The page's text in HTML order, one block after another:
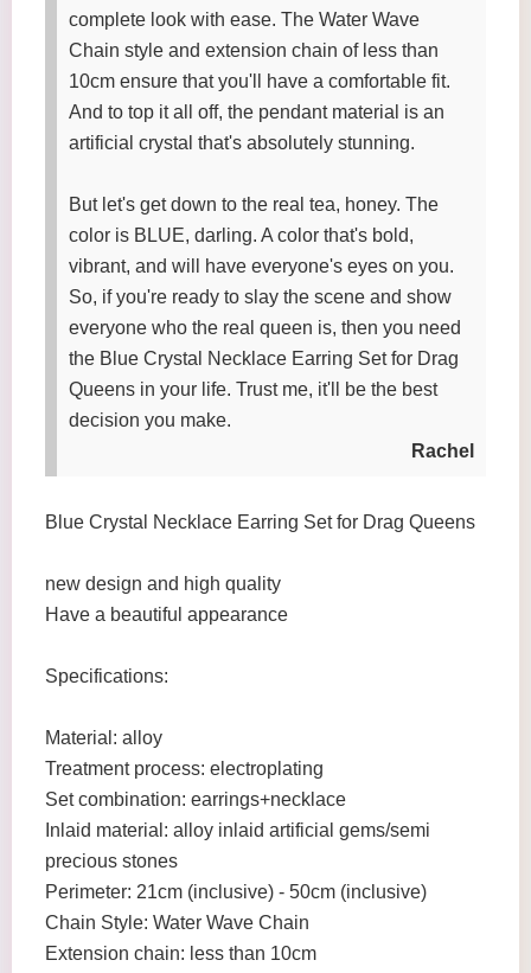
complete look with ease. The Water Wave
Chain style and extension chain of less than
10cm ensure that you'll have a comfortable fit.
And to top it all off, the pendant material is an
artificial crystal that's absolutely stunning.
But let's get down to the real tea, honey. The
color is BLUE, darling. A color that's bold,
vibrant, and will have everyone's eyes on you.
So, if you're ready to slay the scene and show
everyone who the real queen is, then you need
the Blue Crystal Necklace Earring Set for Drag
Queens in your life. Trust me, it'll be the best
decision you make.
Rachel
Blue Crystal Necklace Earring Set for Drag Queens
new design and high quality
Have a beautiful appearance
Specifications:
Material: alloy
Treatment process: electroplating
Set combination: earrings+necklace
Inlaid material: alloy inlaid artificial gems/semi
precious stones
Perimeter: 21cm (inclusive) - 50cm (inclusive)
Chain Style: Water Wave Chain
Extension chain: less than 10cm